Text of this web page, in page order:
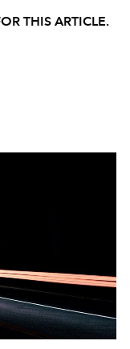
THIS ARTICLE.